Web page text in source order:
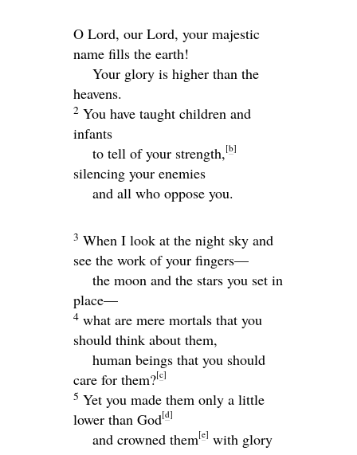
O Lord, our Lord, your majestic
name fills the earth!
Your glory is higher than the
heavens.
2 You have taught children and
infants
to tell of your strength,[b]
silencing your enemies
and all who oppose you.
3 When I look at the night sky and
see the work of your fingers—
the moon and the stars you set in
place—
4 what are mere mortals that you
should think about them,
human beings that you should
care for them?[c]
5 Yet you made them only a little
lower than God[d]
and crowned them[e] with glory